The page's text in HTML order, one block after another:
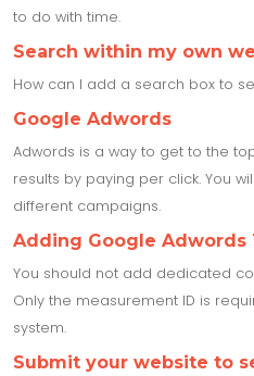
to do with time.
Search within my own
How can I add a search box to
Google Adwords
Adwords is a way to get to the
results by paying per click. You
different campaigns.
Adding Google Adwords
You should not add dedicated
Only the measurement ID is
system.
Submit your website to